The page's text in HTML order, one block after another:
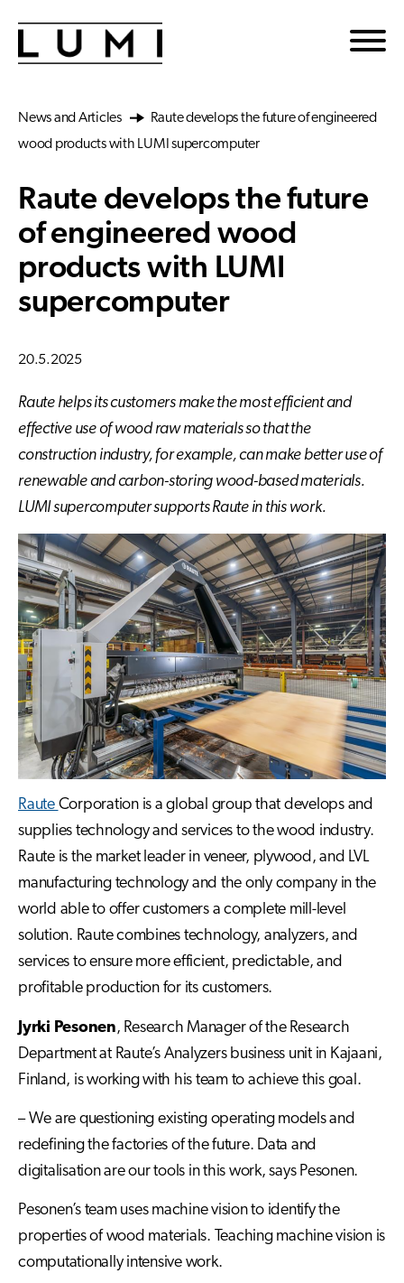
News and Articles
Raute develops the future of engineered
wood products with LUMI supercomputer
Raute develops the future
of engineered wood
products with LUMI
supercomputer
20.5.2025
Raute helps its customers make the most efficient and
effective use of wood raw materials so that the
construction industry, for example, can make better use of
renewable and carbon-storing wood-based materials.
LUMI supercomputer supports Raute in this work.
Raute Corporation is a global group that develops and
supplies technology and services to the wood industry.
Raute is the market leader in veneer, plywood, and LVL
manufacturing technology and the only company in the
world able to offer customers a complete mill-level
solution. Raute combines technology, analyzers, and
services to ensure more efficient, predictable, and
profitable production for its customers.
Jyrki Pesonen, Research Manager of the Research
Department at Raute’s Analyzers business unit in Kajaani,
Finland, is working with his team to achieve this goal.
– We are questioning existing operating models and
redefining the factories of the future. Data and
digitalisation are our tools in this work, says Pesonen.
Pesonen’s team uses machine vision to identify the
properties of wood materials. Teaching machine vision is
computationally intensive work.